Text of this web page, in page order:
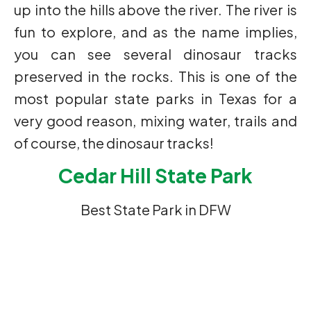
up into the hills above the river. The river is
fun to explore, and as the name implies,
you can see several dinosaur tracks
preserved in the rocks. This is one of the
most popular state parks in Texas for a
very good reason, mixing water, trails and
of course, the dinosaur tracks!
Cedar Hill State Park
Best State Park in DFW